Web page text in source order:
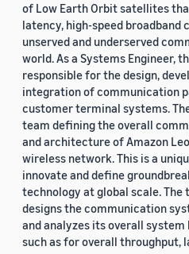
of Low Earth Orbit satellites
latency, high-speed broadband
unserved and underserved
world. As a Systems Engineer,
responsible for the design,
integration of communication
customer terminal systems.
team defining the overall
and architecture of Amazon
wireless network. This is a
innovate and define
technology at global scale. The
designs the communication
and analyzes its overall
such as for overall throughput,